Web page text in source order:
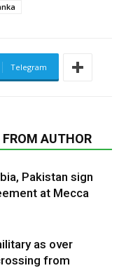
Telegram
FROM AUTHOR
Pakistan sign
at Mecca
as over
from